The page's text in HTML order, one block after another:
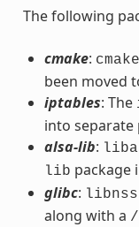
The following
cmake:
been moved
iptables: The
into separate
alsa-lib:
lib package
glibc:
along with a /